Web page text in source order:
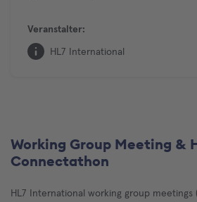
Veranstalter:
HL7 International
Working Group Meeting &
Connectathon
HL7 International working group meetings